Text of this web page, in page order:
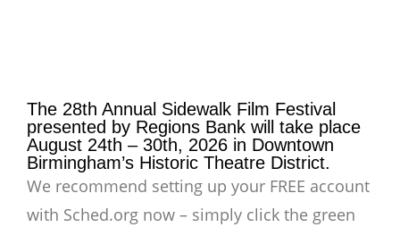
The 28th Annual Sidewalk Film Festival
presented by Regions Bank will take place
August 24th – 30th, 2026 in Downtown
Birmingham’s Historic Theatre District.
We recommend setting up your FREE account
with Sched.org now – simply click the green